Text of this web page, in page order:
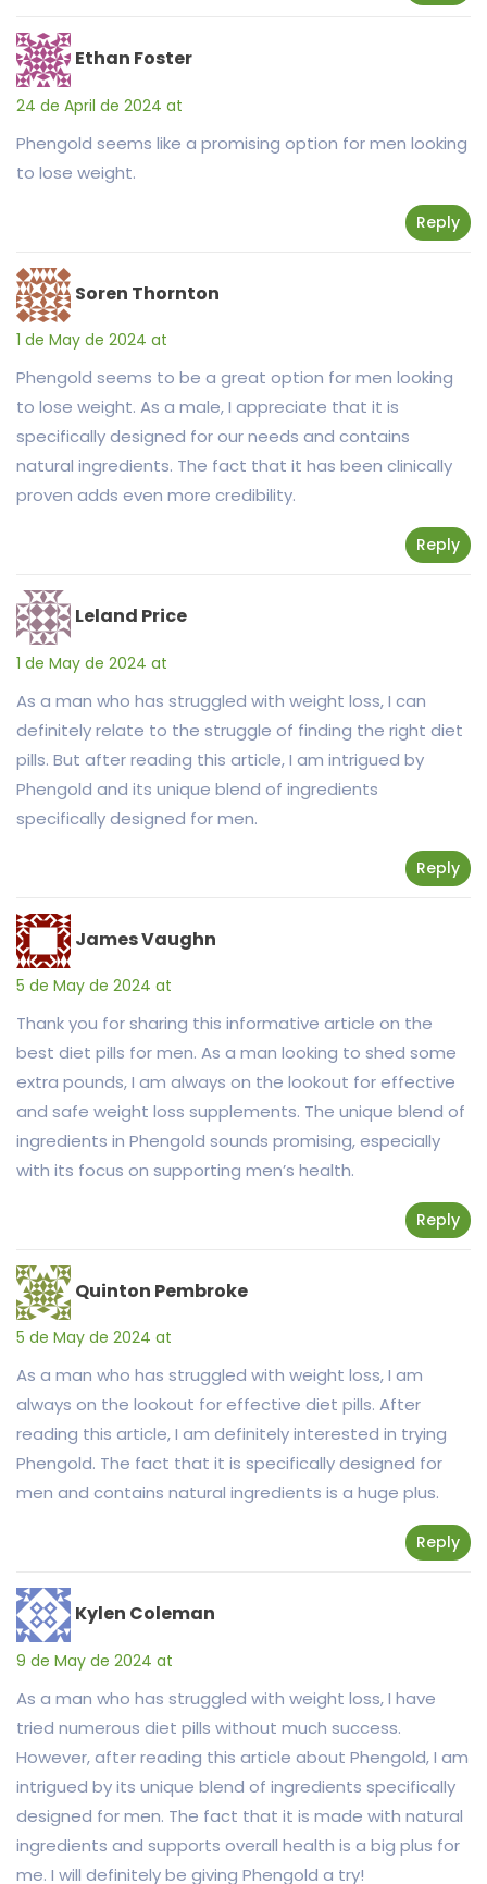
Ethan Foster
24 de April de 2024 at
Phengold seems like a promising option for men looking
to lose weight.
Reply
Soren Thornton
1 de May de 2024 at
Phengold seems to be a great option for men looking
to lose weight. As a male, I appreciate that it is
specifically designed for our needs and contains
natural ingredients. The fact that it has been clinically
proven adds even more credibility.
Reply
Leland Price
1 de May de 2024 at
As a man who has struggled with weight loss, I can
definitely relate to the struggle of finding the right diet
pills. But after reading this article, I am intrigued by
Phengold and its unique blend of ingredients
specifically designed for men.
Reply
James Vaughn
5 de May de 2024 at
Thank you for sharing this informative article on the
best diet pills for men. As a man looking to shed some
extra pounds, I am always on the lookout for effective
and safe weight loss supplements. The unique blend of
ingredients in Phengold sounds promising, especially
with its focus on supporting men’s health.
Reply
Quinton Pembroke
5 de May de 2024 at
As a man who has struggled with weight loss, I am
always on the lookout for effective diet pills. After
reading this article, I am definitely interested in trying
Phengold. The fact that it is specifically designed for
men and contains natural ingredients is a huge plus.
Reply
Kylen Coleman
9 de May de 2024 at
As a man who has struggled with weight loss, I have
tried numerous diet pills without much success.
However, after reading this article about Phengold, I am
intrigued by its unique blend of ingredients specifically
designed for men. The fact that it is made with natural
ingredients and supports overall health is a big plus for
me. I will definitely be giving Phengold a try!